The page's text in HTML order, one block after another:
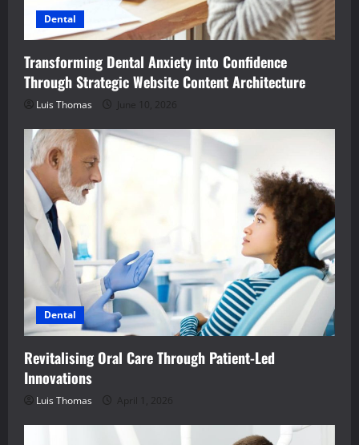
Dental
Transforming Dental Anxiety into Confidence
Through Strategic Website Content Architecture
Luis Thomas June 10, 2026
Dental
Revitalising Oral Care Through Patient-Led
Innovations
Luis Thomas April 1, 2026